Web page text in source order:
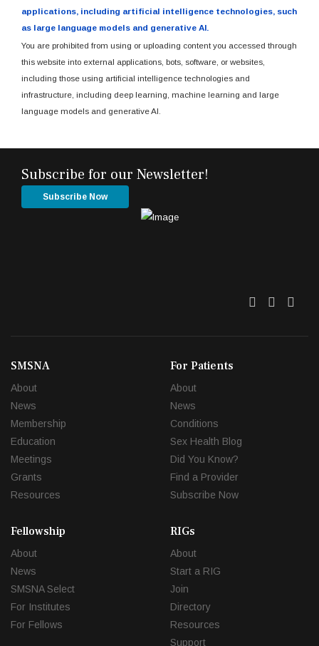
applications, including artificial intelligence technologies, such
as large language models and generative AI.
You are prohibited from using or uploading content you accessed through
this website into external applications, bots, software, or websites,
including those using artificial intelligence technologies and
infrastructure, including deep learning, machine learning and large
language models and generative AI.
Subscribe for our Newsletter!
Subscribe Now
Twitter
SMSNA
About
News
Membership
Education
Meetings
Grants
Resources
For Patients
About
News
Conditions
Sex Health Blog
Did You Know?
Find a Provider
Subscribe Now
Fellowship
About
News
SMSNA Select
For Institutes
For Fellows
RIGs
About
Start a RIG
Join
Directory
Resources
Support